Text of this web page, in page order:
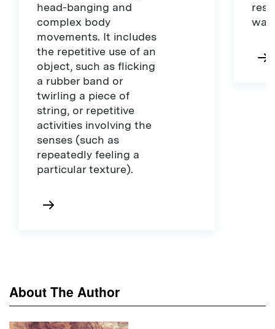
head-banging and
complex body
movements. It includes
the repetitive use of an
object, such as flicking
a rubber band or
twirling a piece of
string, or repetitive
activities involving the
senses (such as
repeatedly feeling a
particular texture).
About The Author